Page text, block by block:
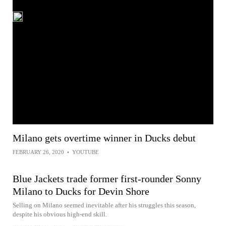
Milano gets overtime winner in Ducks debut
FEBRUARY 26, 2020 • YOUTUBE
Blue Jackets trade former first-rounder Sonny
Milano to Ducks for Devin Shore
Selling on Milano seemed inevitable after his struggles this season,
despite his obvious high-end skill.